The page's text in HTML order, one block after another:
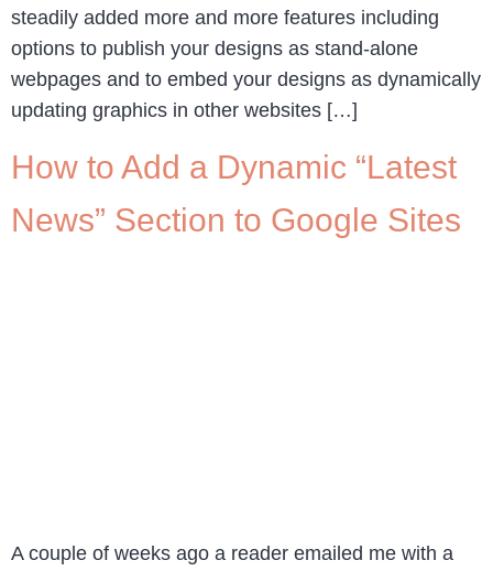
steadily added more and more features including
options to publish your designs as stand-alone
webpages and to embed your designs as dynamically
updating graphics in other websites […]
How to Add a Dynamic “Latest
News” Section to Google Sites
A couple of weeks ago a reader emailed me with a